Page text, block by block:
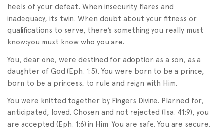
heels of your defeat. When insecurity flares and
inadequacy, its twin. When doubt about your fitness or
qualifications to serve, there’s something you really must
know:you must know who you are.
You, dear one, were destined for adoption as a son, as a
daughter of God (Eph. 1:5). You were born to be a prince,
born to be a princess, to rule and reign with Him.
You were knitted together by Fingers Divine. Planned for,
anticipated, loved. Chosen and not rejected (Isa. 41:9), you
are accepted (Eph. 1:6) in Him. You are safe. You are secure.